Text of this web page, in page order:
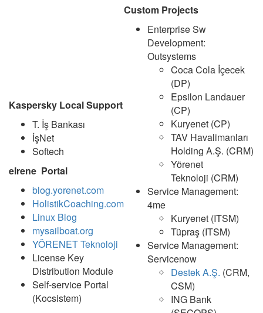
Kaspersky Local Support
T. İş Bankası
İşNet
Softech
eIrene Portal
blog.yorenet.com
HolistikCoaching.com
Linux Blog
mysailboat.org
YÖRENET Teknoloji
License Key
Distribution Module
Self-service Portal
(Kocsistem)
Custom Projects
Enterprise Sw
Development:
Outsystems
Coca Cola İçecek
(DP)
Epsilon Landauer
(CP)
Kuryenet (CP)
TAV Havalimanları
Holding A.Ş. (CRM)
Yörenet
Teknoloji (CRM)
Service Management:
4me
Kuryenet (ITSM)
Tüpraş (ITSM)
Service Management:
Servicenow
Destek A.Ş. (CRM,
CSM)
ING Bank